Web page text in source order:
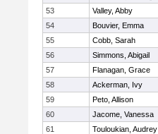
53
Valley, Abby
54
Bouvier, Emma
55
Cobb, Sarah
56
Simmons, Abigail
57
Flanagan, Grace
58
Ackerman, Ivy
59
Peto, Allison
60
Jacome, Vanessa
61
Touloukian, Audrey